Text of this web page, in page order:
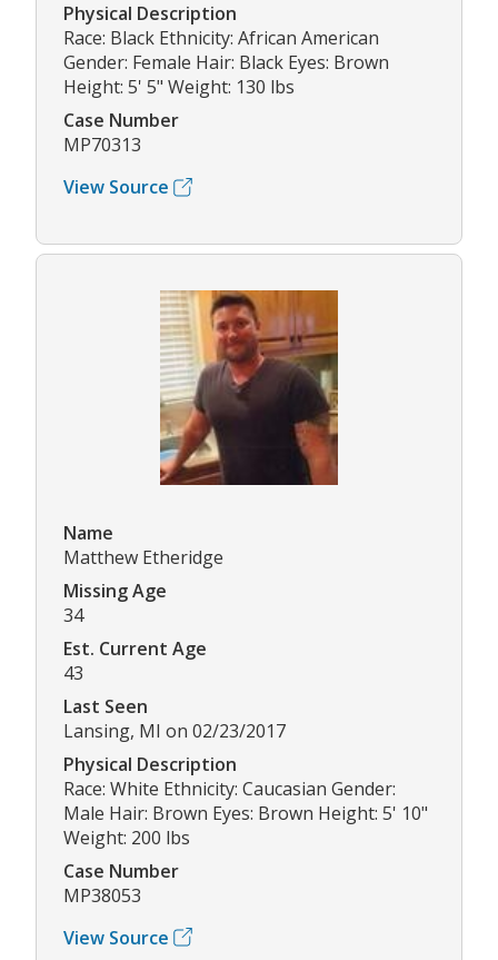
Physical Description
Race: Black Ethnicity: African American
Gender: Female Hair: Black Eyes: Brown
Height: 5' 5" Weight: 130 lbs
Case Number
MP70313
View Source
Name
Matthew Etheridge
Missing Age
34
Est. Current Age
43
Last Seen
Lansing, MI on 02/23/2017
Physical Description
Race: White Ethnicity: Caucasian Gender:
Male Hair: Brown Eyes: Brown Height: 5' 10"
Weight: 200 lbs
Case Number
MP38053
View Source